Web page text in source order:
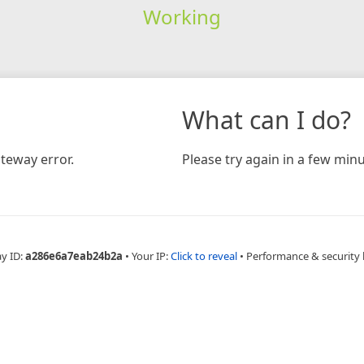
Working
error.
What can I do?
Please try again in a few
ID:a286e6a7eab24b2a • Your IP:Click to reveal • Performance & security